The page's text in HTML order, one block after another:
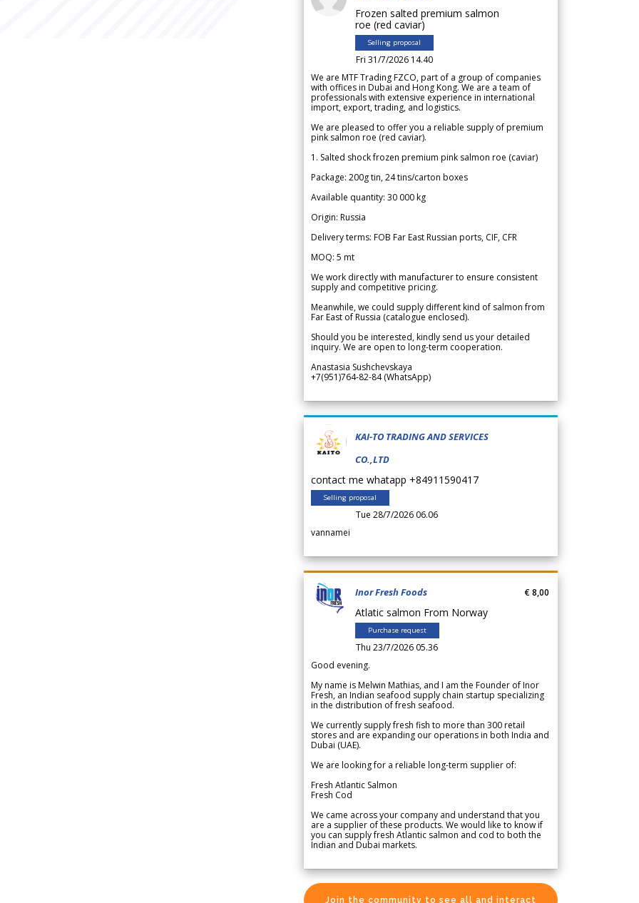
Frozen salted premium salmon
roe (red caviar)
Selling proposal
Fri 31/7/2026 14.40
We are MTF Trading FZCO, part of a group of companies
with offices in Dubai and Hong Kong. We are a team of
professionals with extensive experience in international
import, export, trading, and logistics.
We are pleased to offer you a reliable supply of premium
pink salmon roe (red caviar).
1. Salted shock frozen premium pink salmon roe (caviar)
Package: 200g tin, 24 tins/carton boxes
Available quantity: 30 000 kg
Origin: Russia
Delivery terms: FOB Far East Russian ports, CIF, CFR
MOQ: 5 mt
We work directly with manufacturer to ensure consistent
supply and competitive pricing.
Meanwhile, we could supply different kind of salmon from
Far East of Russia (catalogue enclosed).
Should you be interested, kindly send us your detailed
inquiry. We are open to long-term cooperation.
Anastasia Sushchevskaya
+7(951)764-82-84 (WhatsApp)
KAI-TO TRADING AND SERVICES
CO.,LTD
contact me whatapp +84911590417
Selling proposal
Tue 28/7/2026 06.06
vannamei
Inor Fresh Foods
Atlatic salmon From Norway
Purchase request
Thu 23/7/2026 05.36
€ 8,00
Good evening.
My name is Melwin Mathias, and I am the Founder of Inor
Fresh, an Indian seafood supply chain startup specializing
in the distribution of fresh seafood.
We currently supply fresh fish to more than 300 retail
stores and are expanding our operations in both India and
Dubai (UAE).
We are looking for a reliable long-term supplier of:
Fresh Atlantic Salmon
Fresh Cod
We came across your company and understand that you
are a supplier of these products. We would like to know if
you can supply fresh Atlantic salmon and cod to both the
Indian and Dubai markets.
Join the community to see all and interact